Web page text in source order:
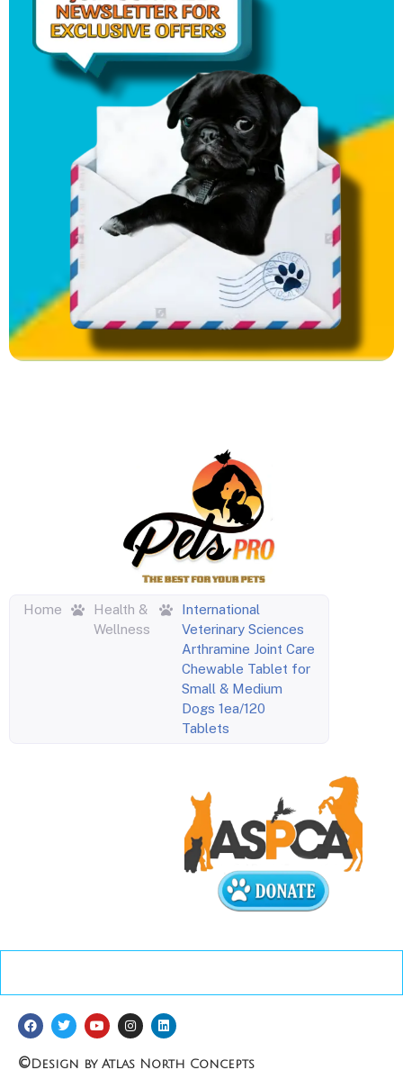
Home
Health &
Wellness
International
Veterinary Sciences
Arthramine Joint Care
Chewable Tablet for
Small & Medium
Dogs 1ea/120
Tablets
©Design by Atlas North Concepts